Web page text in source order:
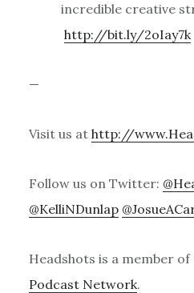
incredible creative
http://bit.ly/2oIay7k
—
Visit us at http://
Follow us on Twitter:
@KelliNDunlap
Headshots is a member of
Podcast Network.